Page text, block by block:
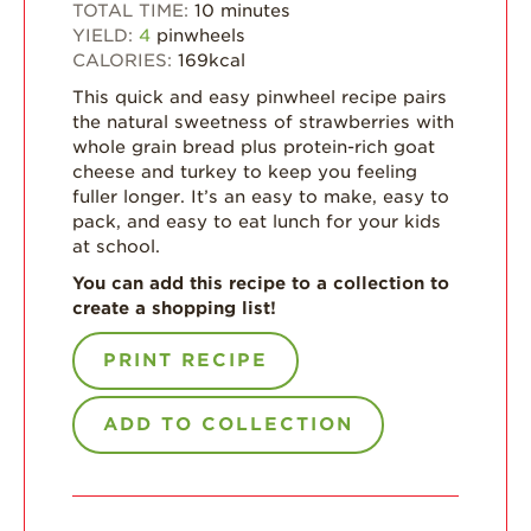
Holiday Recipes
Strawberry Recipe
Videos
Berry Fashionable
Stories
Blog
TOTAL TIME: 10 minutes
YIELD: 4 pinwheels
CALORIES: 169kcal
This quick and easy pinwheel recipe pairs
the natural sweetness of strawberries with
whole grain bread plus protein-rich goat
cheese and turkey to keep you feeling
fuller longer. It’s an easy to make, easy to
pack, and easy to eat lunch for your kids
at school.
You can add this recipe to a collection to
create a shopping list!
PRINT RECIPE
ADD TO COLLECTION